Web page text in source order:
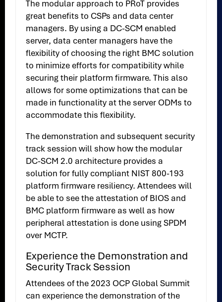
The modular approach to PRoT provides
great benefits to CSPs and data center
managers. By using a DC-SCM enabled
server, data center managers have the
flexibility of choosing the right BMC solution
to minimize efforts for compatibility while
securing their platform firmware. This also
allows for some optimizations that can be
made in functionality at the server ODMs to
accommodate this flexibility.
The demonstration and subsequent security
track session will show how the modular
DC-SCM 2.0 architecture provides a
solution for fully compliant NIST 800-193
platform firmware resiliency. Attendees will
be able to see the attestation of BIOS and
BMC platform firmware as well as how
peripheral attestation is done using SPDM
over MCTP.
Experience the Demonstration and
Security Track Session
Attendees of the 2023 OCP Global Summit
can experience the demonstration of the